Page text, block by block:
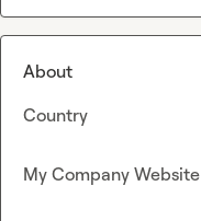
About
Country
My Company Website